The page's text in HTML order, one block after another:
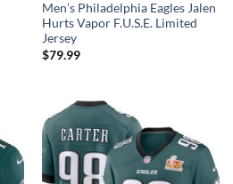
Men’s Philadelphia Eagles Jalen
Hurts Vapor F.U.S.E. Limited
Jersey
$79.99